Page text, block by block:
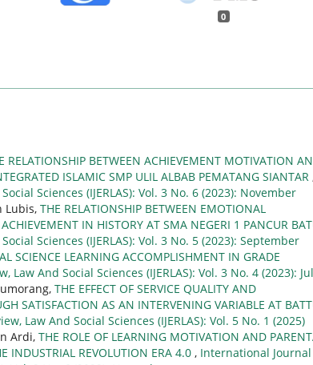
0
RELATIONSHIP BETWEEN ACHIEVEMENT MOTIVATION
ISLAMIC SMP ULIL ALBAB PEMATANG SIANTAR
Sciences (IJERLAS): Vol. 3 No. 6 (2023): November
Lubis, THE RELATIONSHIP BETWEEN EMOTIONAL
IN HISTORY AT SMA NEGERI 1 PANCUR
Sciences (IJERLAS): Vol. 3 No. 5 (2023): September
SCIENCE LEARNING ACCOMPLISHMENT IN GRADE
And Social Sciences (IJERLAS): Vol. 3 No. 4 (2023):
THE EFFECT OF SERVICE QUALITY AND
SATISFACTION AS AN INTERVENING VARIABLE AT
Law And Social Sciences (IJERLAS): Vol. 5 No. 1 (2025)
Ardi, THE ROLE OF LEARNING MOTIVATION AND
INDUSTRIAL REVOLUTION ERA 4.0 , International